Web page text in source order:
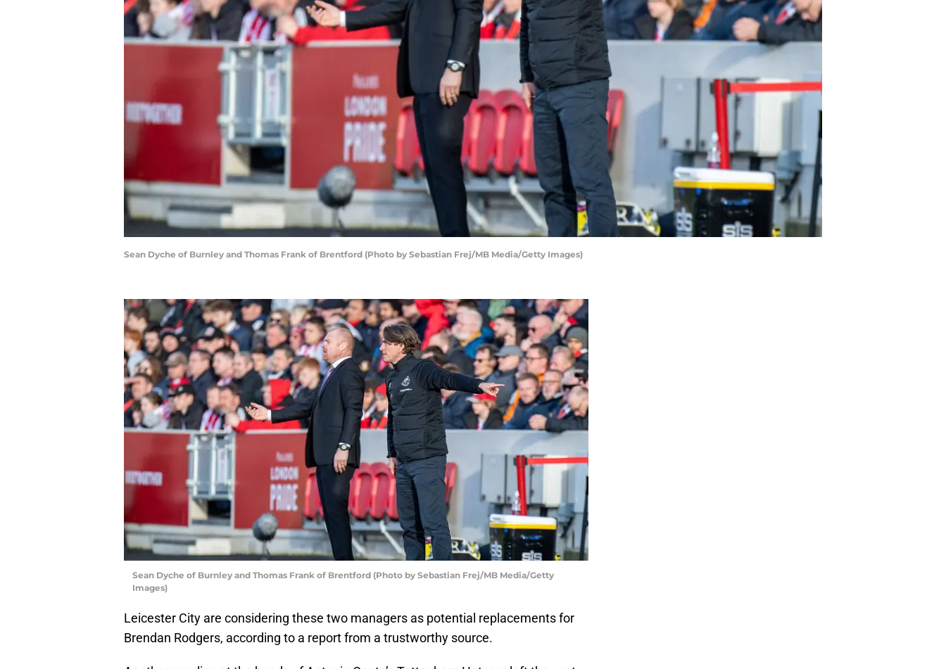
Sean Dyche of Burnley and Thomas Frank of Brentford (Photo by Sebastian Frej/MB Media/Getty Images)
Sean Dyche of Burnley and Thomas Frank of Brentford (Photo by Sebastian Frej/MB Media/Getty
Images)
Leicester City are considering these two managers as potential replacements for
Brendan Rodgers, according to a report from a trustworthy source.